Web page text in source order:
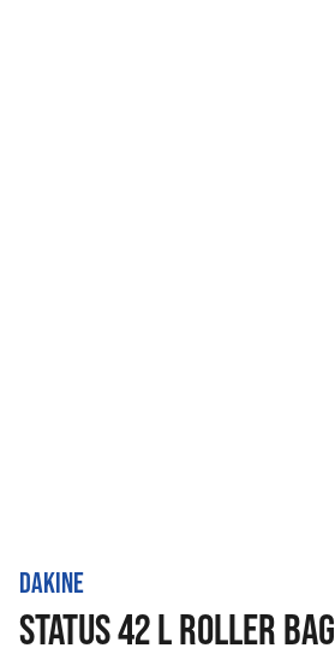
DAKINE
STATUS 42 L ROLLER BAG